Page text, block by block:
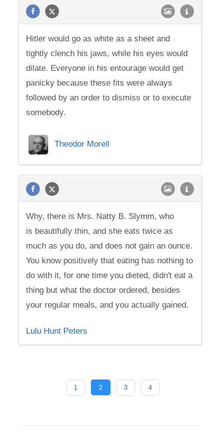
Hitler would go as white as a sheet and
tightly clench his jaws, while his eyes would
dilate. Everyone in his entourage would get
panicky because these fits were always
followed by an order to dismiss or to execute
somebody.
Theodor Morell
Why, there is Mrs. Natty B. Slymm, who
is beautifully thin, and she eats twice as
much as you do, and does not gain an ounce.
You know positively that eating has nothing to
do with it, for one time you dieted, didn't eat a
thing but what the doctor ordered, besides
your regular meals, and you actually gained.
Lulu Hunt Peters
1 2 3 4